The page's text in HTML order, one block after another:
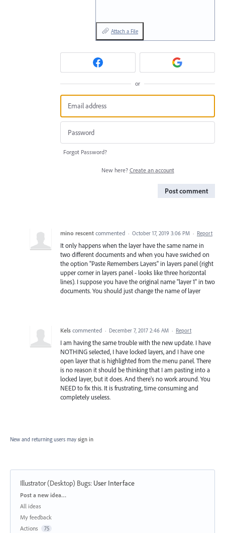
Attach a File
or
Forgot Password?
New here? Create an account
Post comment
mino rescent commented · October 17, 2019 3:06 PM · Report
It only happens when the layer have the same name in
two different documents and when you have swiched on
the option "Paste Remembers Layers" in layers panel (right
upper corner in layers panel - looks like three horizontal
lines). I suppose you have the original name "layer 1" in two
documents. You should just change the name of layer
Kels commented · December 7, 2017 2:46 AM · Report
I am having the same trouble with the new update. I have
NOTHING selected, I have locked layers, and I have one
open layer that is highlighted from the menu panel. There
is no reason it should be thinking that I am pasting into a
locked layer, but it does. And there's no work around. You
NEED to fix this. It is frustrating, time consuming and
completely useless.
New and returning users may sign in
Illustrator (Desktop) Bugs: User Interface
Categories
Post a new idea…
All ideas
My feedback
Actions
75